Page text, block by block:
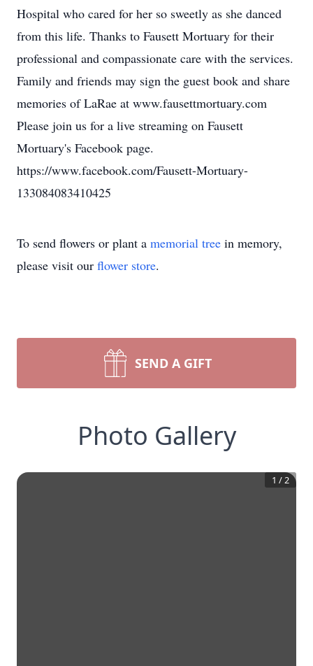
Hospital who cared for her so sweetly as she danced
from this life. Thanks to Fausett Mortuary for their
professional and compassionate care with the services.
Family and friends may sign the guest book and share
memories of LaRae at www.fausettmortuary.com
Please join us for a live streaming on Fausett
Mortuary's Facebook page.
https://www.facebook.com/Fausett-Mortuary-
133084083410425
To send flowers or plant a memorial tree in memory,
please visit our flower store.
SEND A GIFT
Photo Gallery
1 /2